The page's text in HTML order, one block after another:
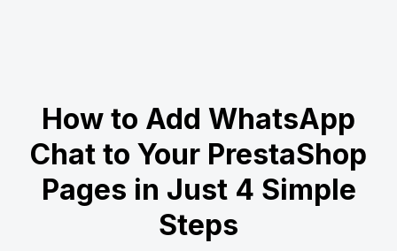
How to Add WhatsApp
Chat to Your PrestaShop
Pages in Just 4 Simple
Steps